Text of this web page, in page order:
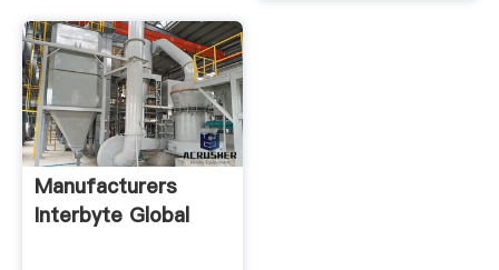
Manufacturers
Interbyte Global